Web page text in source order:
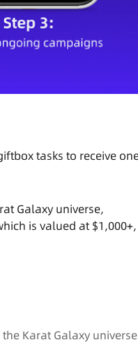
tasks to receive
Galaxy universe,
is valued at $1,000+,
Karat Galaxy universe